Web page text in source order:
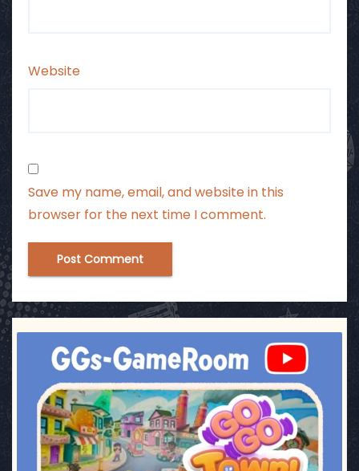
Website
Save my name, email, and website in this
browser for the next time I comment.
ggsgameroom
Jul 17